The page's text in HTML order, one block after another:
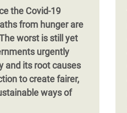
the Covid-19
from hunger are
worst is still yet
urgently
and its root causes
to create fairer,
ways of